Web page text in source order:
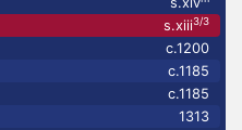
s.xiii3/3
c.1200
c.1185
c.1185
1313